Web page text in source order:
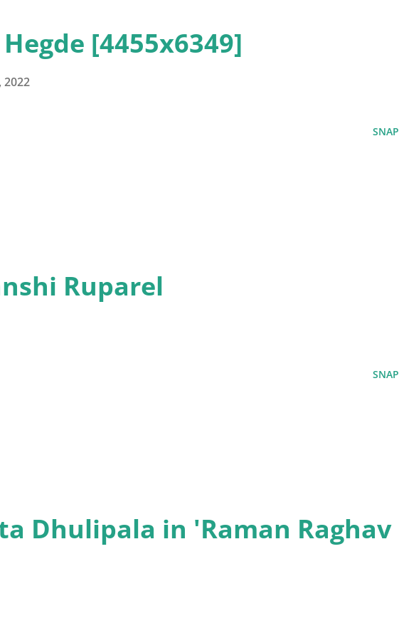
[4455x6349]
2022
SNAP
Ruparel
SNAP
Dhulipala in 'Raman Raghav